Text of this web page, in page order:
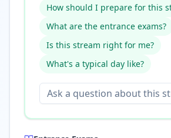
How should I prepare for this
What are the entrance exams?
Is this stream right for me?
What's a typical day like?